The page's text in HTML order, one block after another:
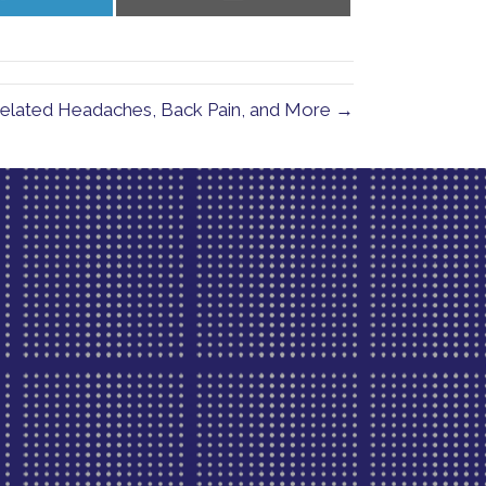
on
on
Headaches, Back Pain, and More →